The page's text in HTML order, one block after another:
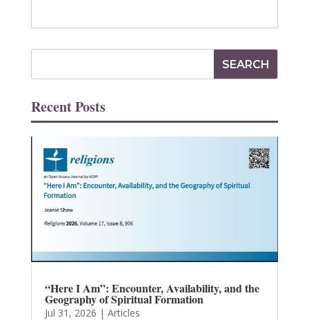
Recent Posts
“Here I Am”: Encounter, Availability, and the
Geography of Spiritual Formation
Jul 31, 2026 | Articles